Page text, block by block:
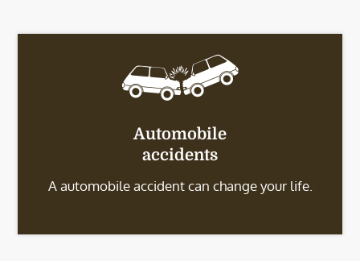
Automobile
accidents
A automobile accident can change your life.